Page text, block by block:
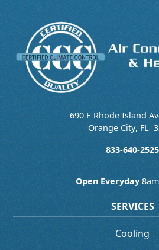
690 E Rhode Island
Orange City, FL
833-640-2525
Open Everyday
SERVICES
Cooling